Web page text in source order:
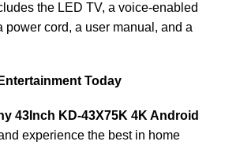
the LED TV, a voice-enabled
power cord, a user manual, and a
Today
43Inch KD-43X75K 4K Android
experience the best in home